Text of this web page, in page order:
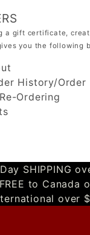
a gift certificate,
you the following
History/Order
Ordering
Day SHIPPING
to Canada
over